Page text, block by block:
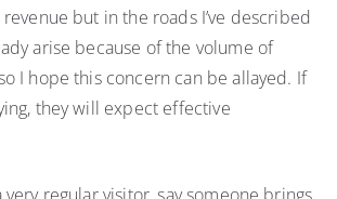
but in the roads I’ve described
arise because of the volume of
I hope this concern can be allayed. If
they will expect effective